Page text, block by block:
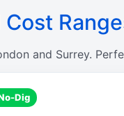
and Surrey.
Dig